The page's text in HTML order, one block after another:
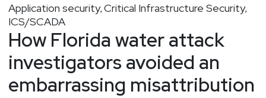
Application security, Critical Infrastructure Security,
ICS/SCADA
How Florida water attack
investigators avoided an
embarrassing misattribution